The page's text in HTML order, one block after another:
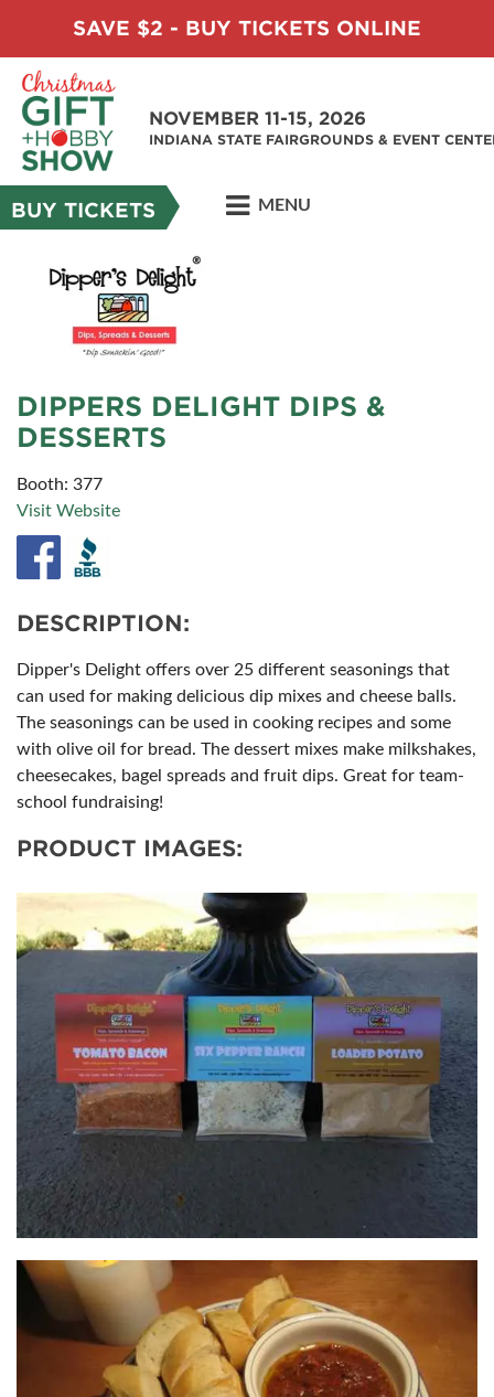
SAVE $2 - BUY TICKETS ONLINE
NOVEMBER 11-15, 2026
INDIANA STATE FAIRGROUNDS & EVENT
BUY TICKETS MENU
DIPPERS DELIGHT DIPS &
DESSERTS
Booth: 377
Visit Website
DESCRIPTION:
Dipper's Delight offers over 25 different seasonings that
can used for making delicious dip mixes and cheese balls.
The seasonings can be used in cooking recipes and some
with olive oil for bread. The dessert mixes make milkshakes,
cheesecakes, bagel spreads and fruit dips. Great for team-
school fundraising!
PRODUCT IMAGES: